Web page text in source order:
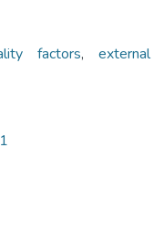
factors, external